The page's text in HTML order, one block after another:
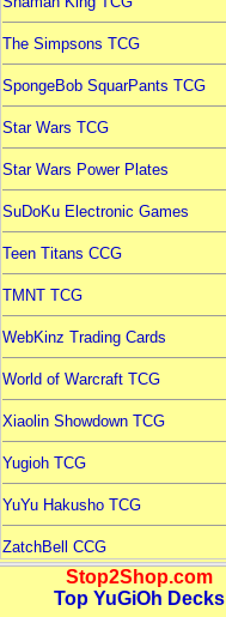
The Simpsons TCG
SpongeBob SquarPants TCG
Star Wars TCG
Star Wars Power Plates
SuDoKu Electronic Games
Teen Titans CCG
TMNT TCG
WebKinz Trading Cards
World of Warcraft TCG
Xiaolin Showdown TCG
Yugioh TCG
YuYu Hakusho TCG
ZatchBell CCG
Stop2Shop.com
Top YuGiOh Decks